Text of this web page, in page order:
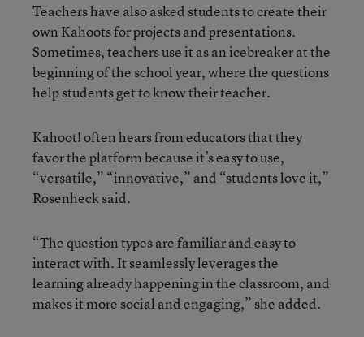
Teachers have also asked students to create their
own Kahoots for projects and presentations.
Sometimes, teachers use it as an icebreaker at the
beginning of the school year, where the questions
help students get to know their teacher.
Kahoot! often hears from educators that they
favor the platform because it’s easy to use,
“versatile,” “innovative,” and “students love it,”
Rosenheck said.
“The question types are familiar and easy to
interact with. It seamlessly leverages the
learning already happening in the classroom, and
makes it more social and engaging,” she added.